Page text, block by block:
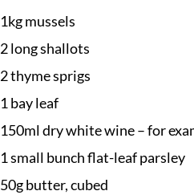
1kgmussels
2 long shallots
2 thyme sprigs
1 bay leaf
150ml dry white wine – for
1 small bunch flat-leaf parsley
50g butter, cubed